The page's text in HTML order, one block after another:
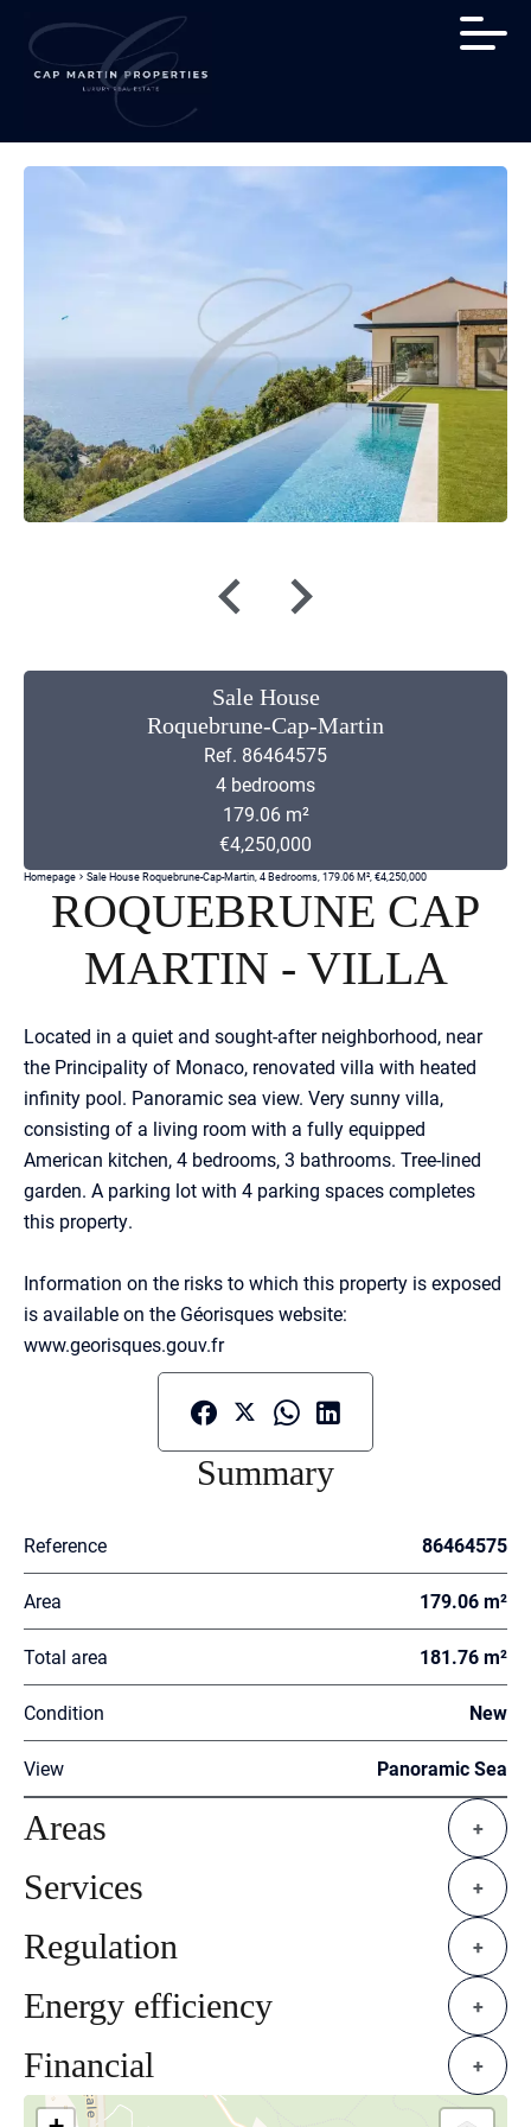
Sale House
Roquebrune-Cap-Martin
Ref. 86464575
4 bedrooms
179.06 m²
€4,250,000
Homepage Sale House Roquebrune-Cap-Martin, 4 Bedrooms, 179.06 M², €4,250,000
ROQUEBRUNE CAP
MARTIN - VILLA
Located in a quiet and sought-after neighborhood, near
the Principality of Monaco, renovated villa with heated
infinity pool. Panoramic sea view. Very sunny villa,
consisting of a living room with a fully equipped
American kitchen, 4 bedrooms, 3 bathrooms. Tree-lined
garden. A parking lot with 4 parking spaces completes
this property.
Information on the risks to which this property is exposed
is available on the Géorisques website:
www.georisques.gouv.fr
Summary
Reference 86464575
Area 179.06 m²
Total area 181.76 m²
Condition New
View Panoramic Sea
Areas +
Services +
Regulation +
Energy efficiency +
Financial +